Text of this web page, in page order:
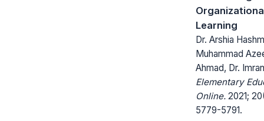
Learning
Dr. Arshia
Muhammad
Ahmad, Dr.
Elementary
Online. 2021;
5779-5791.